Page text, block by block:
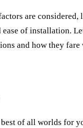
are
ease of installation.
and how they fare
of all worlds for